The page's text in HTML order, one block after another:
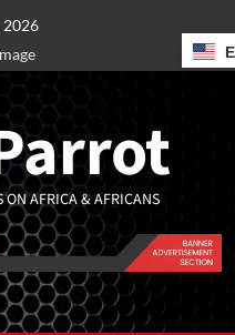
2026
ON AFRICA & AFRICANS